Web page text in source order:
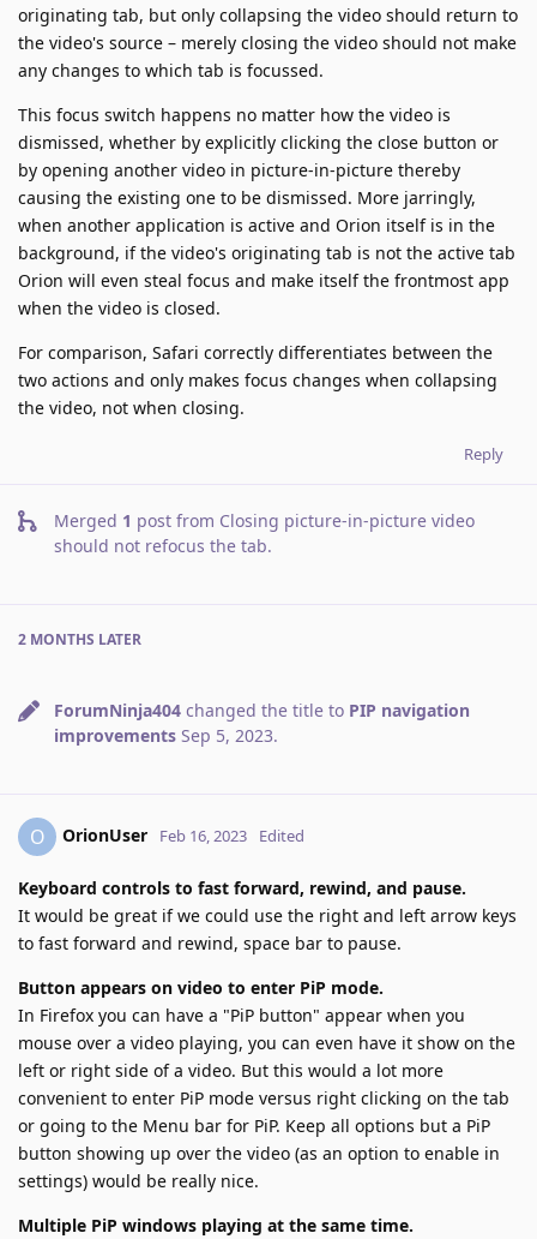
originating tab, but only collapsing the video should return to
the video's source – merely closing the video should not make
any changes to which tab is focussed.
This focus switch happens no matter how the video is
dismissed, whether by explicitly clicking the close button or
by opening another video in picture-in-picture thereby
causing the existing one to be dismissed. More jarringly,
when another application is active and Orion itself is in the
background, if the video's originating tab is not the active tab
Orion will even steal focus and make itself the frontmost app
when the video is closed.
For comparison, Safari correctly differentiates between the
two actions and only makes focus changes when collapsing
the video, not when closing.
Reply
Merged 1 post from Closing picture-in-picture video
should not refocus the tab.
2 MONTHS LATER
ForumNinja404 changed the title to PIP navigation
improvements Sep 5, 2023.
O OrionUser Feb 16, 2023 Edited
Keyboard controls to fast forward, rewind, and pause.
It would be great if we could use the right and left arrow keys
to fast forward and rewind, space bar to pause.
Button appears on video to enter PiP mode.
In Firefox you can have a "PiP button" appear when you
mouse over a video playing, you can even have it show on the
left or right side of a video. But this would a lot more
convenient to enter PiP mode versus right clicking on the tab
or going to the Menu bar for PiP. Keep all options but a PiP
button showing up over the video (as an option to enable in
settings) would be really nice.
Multiple PiP windows playing at the same time.